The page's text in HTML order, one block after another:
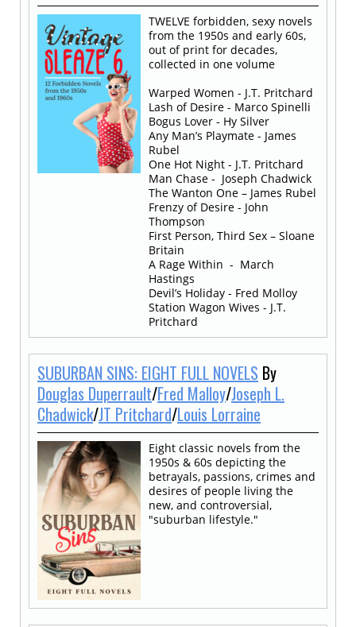
TWELVE forbidden, sexy novels
from the 1950s and early 60s,
out of print for decades,
collected in one volume
Warped Women - J.T. Pritchard
Lash of Desire - Marco Spinelli
Bogus Lover - Hy Silver
Any Man’s Playmate - James
Rubel
One Hot Night - J.T. Pritchard
Man Chase - Joseph Chadwick
The Wanton One – James Rubel
Frenzy of Desire - John
Thompson
First Person, Third Sex – Sloane
Britain
A Rage Within - March
Hastings
Devil’s Holiday - Fred Molloy
Station Wagon Wives - J.T.
Pritchard
SUBURBAN SINS: EIGHT FULL NOVELS By
Douglas Duperrault/Fred Malloy/Joseph L.
Chadwick/JT Pritchard/Louis Lorraine
Eight classic novels from the
1950s & 60s depicting the
betrayals, passions, crimes and
desires of people living the
new, and controversial,
"suburban lifestyle."